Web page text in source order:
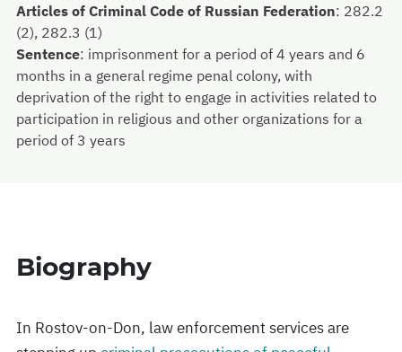
Articles of Criminal Code of Russian Federation: 282.2
(2), 282.3 (1)
Sentence: imprisonment for a period of 4 years and 6
months in a general regime penal colony, with
deprivation of the right to engage in activities related to
participation in religious and other organizations for a
period of 3 years
Biography
In Rostov-on-Don, law enforcement services are